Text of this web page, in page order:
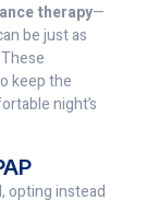
therapy—
be just as
keep the
night’s
opting instead